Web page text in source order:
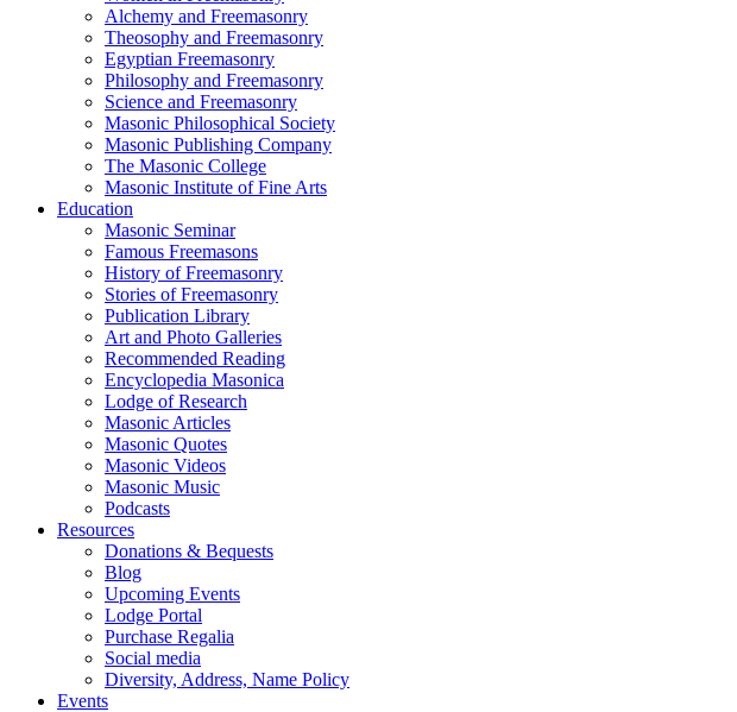
Alchemy and Freemasonry
Theosophy and Freemasonry
Egyptian Freemasonry
Philosophy and Freemasonry
Science and Freemasonry
Masonic Philosophical Society
Masonic Publishing Company
The Masonic College
Masonic Institute of Fine Arts
Education
Masonic Seminar
Famous Freemasons
History of Freemasonry
Stories of Freemasonry
Publication Library
Art and Photo Galleries
Recommended Reading
Encyclopedia Masonica
Lodge of Research
Masonic Articles
Masonic Quotes
Masonic Videos
Masonic Music
Podcasts
Resources
Donations & Bequests
Blog
Upcoming Events
Lodge Portal
Purchase Regalia
Social media
Diversity, Address, Name Policy
Events